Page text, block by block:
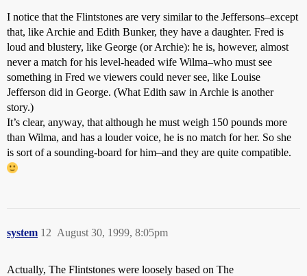
I notice that the Flintstones are very similar to the Jeffersons–except
that, like Archie and Edith Bunker, they have a daughter. Fred is
loud and blustery, like George (or Archie): he is, however, almost
never a match for his level-headed wife Wilma–who must see
something in Fred we viewers could never see, like Louise
Jefferson did in George. (What Edith saw in Archie is another
story.)
It’s clear, anyway, that although he must weigh 150 pounds more
than Wilma, and has a louder voice, he is no match for her. So she
is sort of a sounding-board for him–and they are quite compatible.
system August 30, 1999, 8:05pm
12
Actually, The Flintstones were loosely based on The